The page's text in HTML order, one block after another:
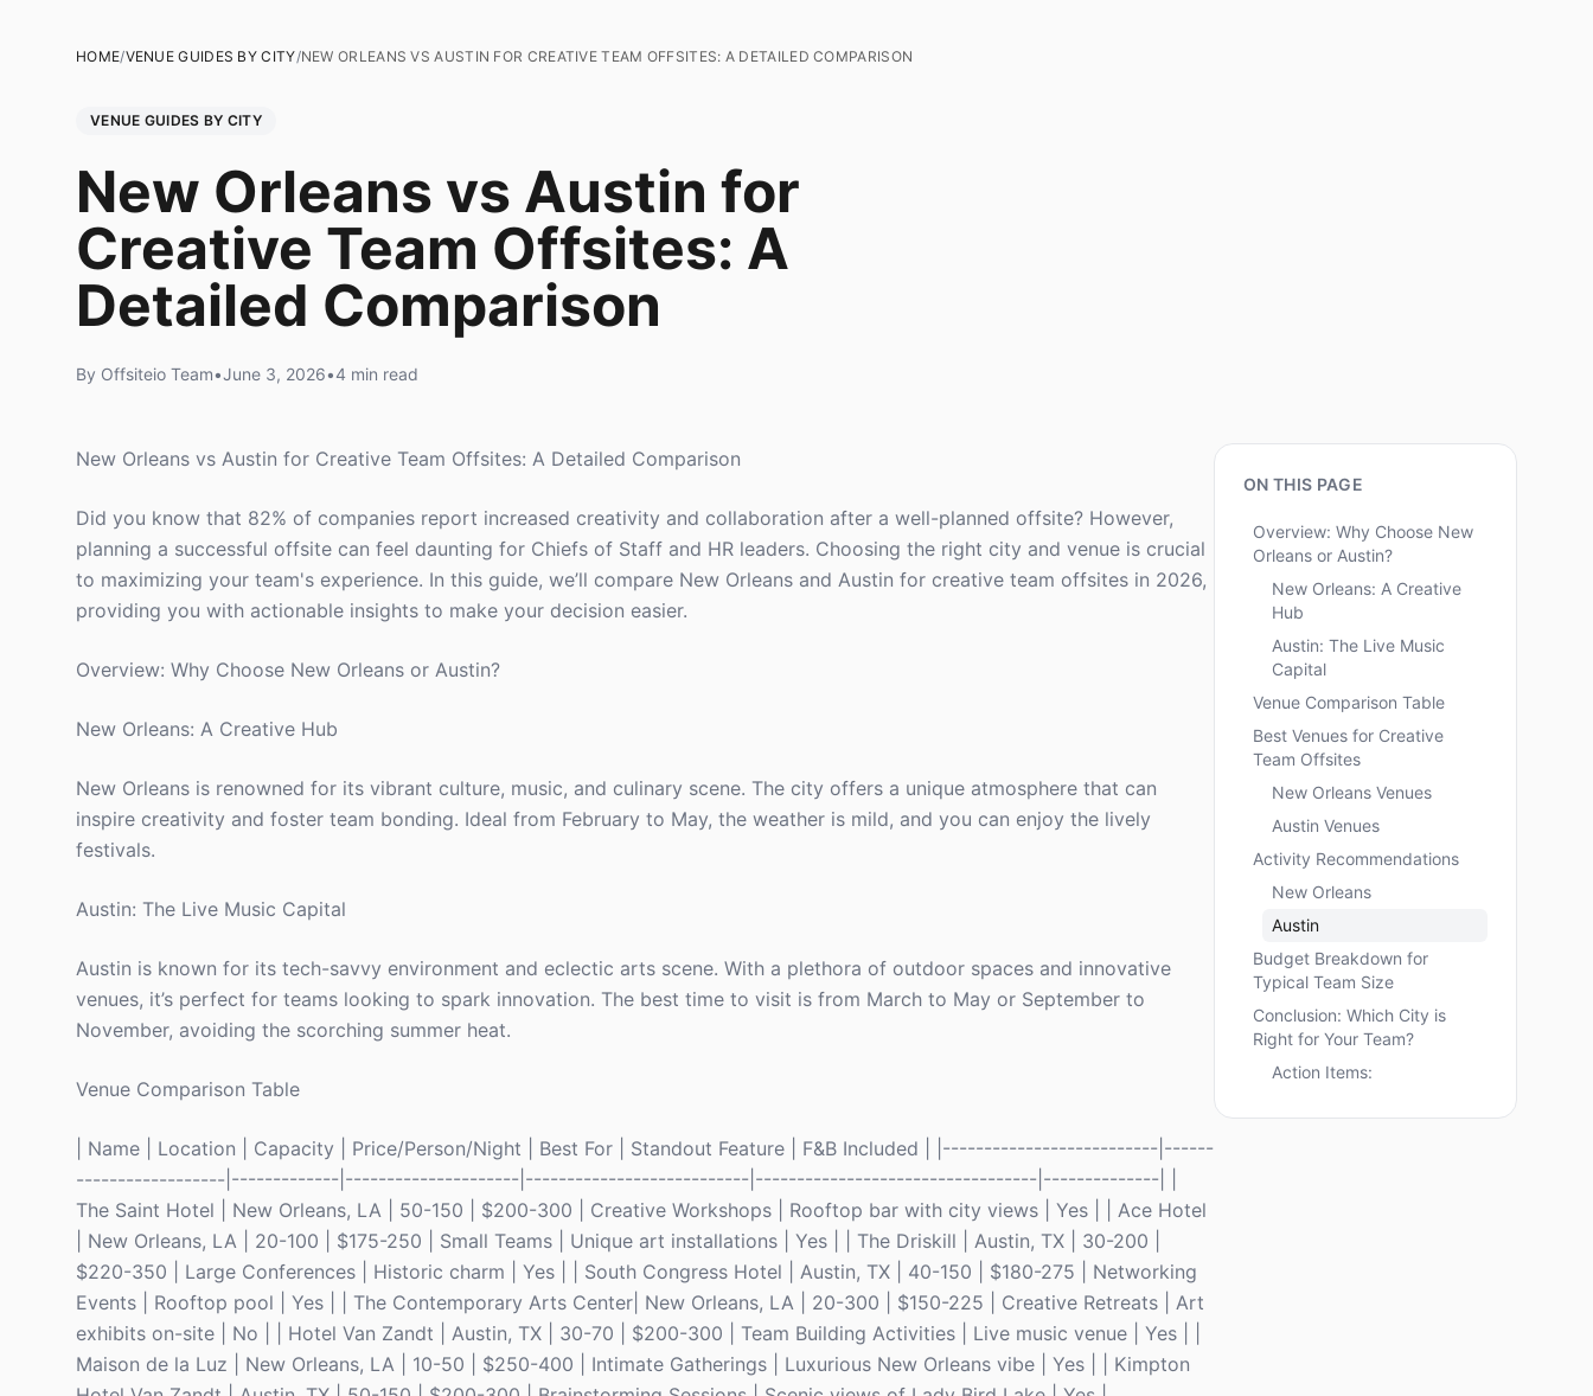
HOME/VENUE GUIDES BY CITY/NEW ORLEANS VS AUSTIN FOR CREATIVE TEAM OFFSITES: A DETAILED COMPARISON
VENUE GUIDES BY CITY
New Orleans vs Austin for
Creative Team Offsites: A
Detailed Comparison
By Offsiteio Team•June 3, 2026•4 min read
New Orleans vs Austin for Creative Team Offsites: A Detailed Comparison
Did you know that 82% of companies report increased creativity and collaboration after a well-planned offsite? However,
planning a successful offsite can feel daunting for Chiefs of Staff and HR leaders. Choosing the right city and venue is crucial
to maximizing your team's experience. In this guide, we’ll compare New Orleans and Austin for creative team offsites in 2026,
providing you with actionable insights to make your decision easier.
Overview: Why Choose New Orleans or Austin?
New Orleans: A Creative Hub
New Orleans is renowned for its vibrant culture, music, and culinary scene. The city offers a unique atmosphere that can
inspire creativity and foster team bonding. Ideal from February to May, the weather is mild, and you can enjoy the lively
festivals.
Austin: The Live Music Capital
Austin is known for its tech-savvy environment and eclectic arts scene. With a plethora of outdoor spaces and innovative
venues, it’s perfect for teams looking to spark innovation. The best time to visit is from March to May or September to
November, avoiding the scorching summer heat.
Venue Comparison Table
| Name | Location | Capacity | Price/Person/Night | Best For | Standout Feature | F&B Included | |--------------------------|------
------------------|-------------|---------------------|---------------------------|----------------------------------|--------------| |
The Saint Hotel | New Orleans, LA | 50-150 | $200-300 | Creative Workshops | Rooftop bar with city views | Yes | | Ace Hotel
| New Orleans, LA | 20-100 | $175-250 | Small Teams | Unique art installations | Yes | | The Driskill | Austin, TX | 30-200 |
$220-350 | Large Conferences | Historic charm | Yes | | South Congress Hotel | Austin, TX | 40-150 | $180-275 | Networking
Events | Rooftop pool | Yes | | The Contemporary Arts Center| New Orleans, LA | 20-300 | $150-225 | Creative Retreats | Art
exhibits on-site | No | | Hotel Van Zandt | Austin, TX | 30-70 | $200-300 | Team Building Activities | Live music venue | Yes | |
Maison de la Luz | New Orleans, LA | 10-50 | $250-400 | Intimate Gatherings | Luxurious New Orleans vibe | Yes | | Kimpton
ON THIS PAGE
Overview: Why Choose New
Orleans or Austin?
New Orleans: A Creative
Hub
Austin: The Live Music
Capital
Venue Comparison Table
Best Venues for Creative
Team Offsites
New Orleans Venues
Austin Venues
Activity Recommendations
New Orleans
Austin
Budget Breakdown for
Typical Team Size
Conclusion: Which City is
Right for Your Team?
Action Items: